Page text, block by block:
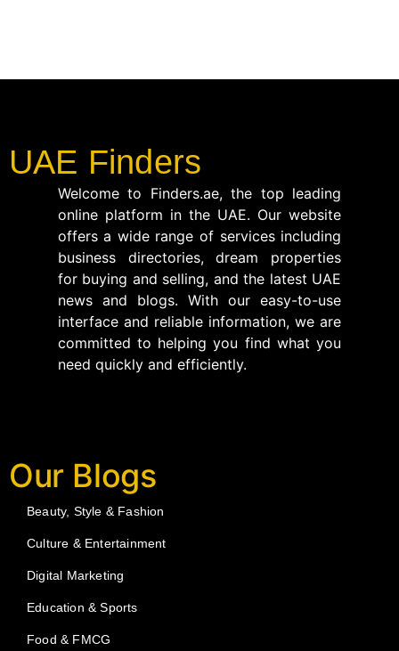
UAE Finders
Welcome to Finders.ae, the top leading
online platform in the UAE. Our website
offers a wide range of services including
business directories, dream properties
for buying and selling, and the latest UAE
news and blogs. With our easy-to-use
interface and reliable information, we are
committed to helping you find what you
need quickly and efficiently.
Our Blogs
Beauty, Style & Fashion
Culture & Entertainment
Digital Marketing
Education & Sports
Food & FMCG